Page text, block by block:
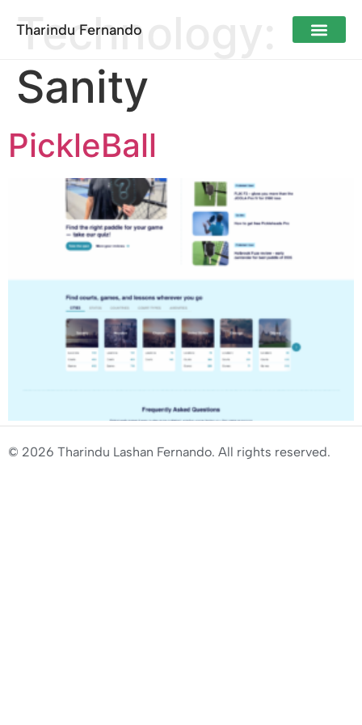
Tharindu Fernando
Technology:
Sanity
PickleBall
© 2026 Tharindu Lashan Fernando. All rights reserved.